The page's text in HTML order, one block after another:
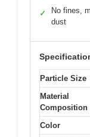
✓
No fines,
dust
Particle Size
Material
Composition
Color